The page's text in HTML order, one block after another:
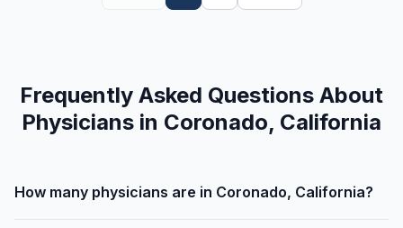
Frequently Asked Questions About
Physicians in Coronado, California
How many physicians are in Coronado, California?